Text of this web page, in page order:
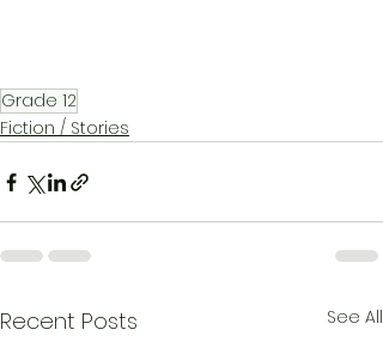
Grade 12
Fiction / Stories
Recent Posts See All